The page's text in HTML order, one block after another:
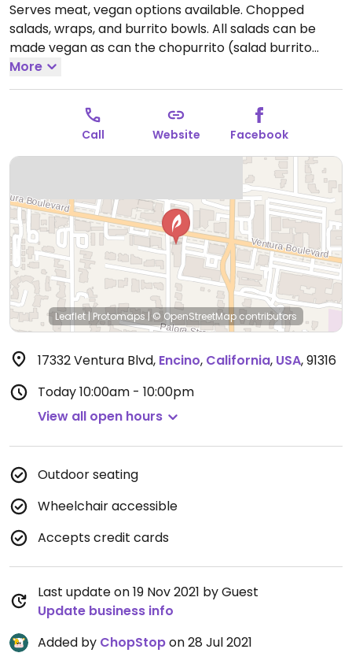
Serves meat, vegan options available. Chopped
salads, wraps, and burrito bowls. All salads can be
made vegan as can the chopurrito (salad burrito
bowl). Offers build your own and menu lists chopped
salads with a wide variety of greens, grains, veggies,
and fruits from which to choose. Warm bowls made
on a base of vegan cilantro lime rice are also
available. Multiple locations.Open Mon-Sun 10:00am-
10:00pm.
More
Call Website Facebook
Leaflet| Protomaps | © OpenStreetMapcontributors
17332 Ventura Blvd, Encino, California, USA,91316
Today10:00am - 10:00pm
View all open hours
Outdoor seating
Wheelchair accessible
Accepts credit cards
Last update on 19 Nov 2021 by Guest
Update business info
Added by ChopStopon 28 Jul 2021